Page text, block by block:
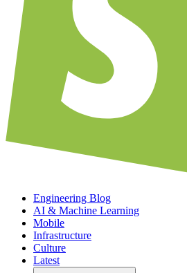
Engineering Blog
AI & Machine Learning
Mobile
Infrastructure
Culture
Latest